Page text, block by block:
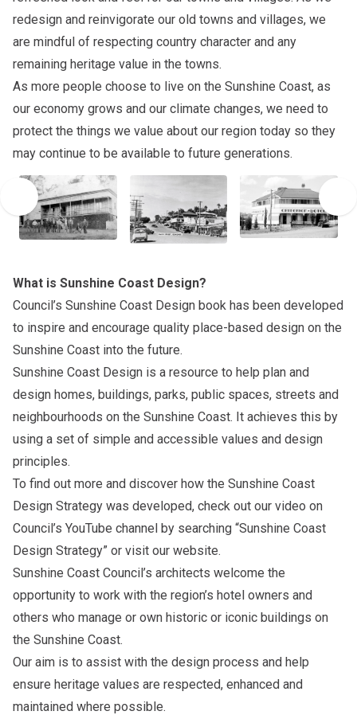
redesign and reinvigorate our old towns and villages, we
are mindful of respecting country character and any
remaining heritage value in the towns.
As more people choose to live on the Sunshine Coast, as
our economy grows and our climate changes, we need to
protect the things we value about our region today so they
may continue to be available to future generations.
What is Sunshine Coast Design?
Council’s Sunshine Coast Design book has been developed
to inspire and encourage quality place-based design on the
Sunshine Coast into the future.
Sunshine Coast Design is a resource to help plan and
design homes, buildings, parks, public spaces, streets and
neighbourhoods on the Sunshine Coast. It achieves this by
using a set of simple and accessible values and design
principles.
To find out more and discover how the Sunshine Coast
Design Strategy was developed, check out our video on
Council’s YouTube channel by searching “Sunshine Coast
Design Strategy” or visit our website.
Sunshine Coast Council’s architects welcome the
opportunity to work with the region’s hotel owners and
others who manage or own historic or iconic buildings on
the Sunshine Coast.
Our aim is to assist with the design process and help
ensure heritage values are respected, enhanced and
maintained where possible.